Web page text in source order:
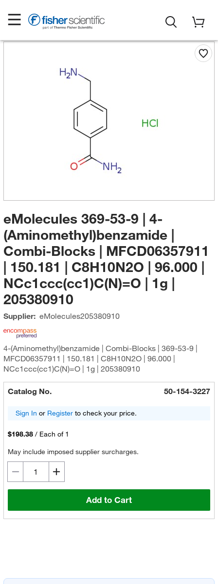
eMolecules​ 369-53-9 | 4-
(Aminomethyl)benzamide |
Combi-Blocks | MFCD06357911
| 150.181 | C8H10N2O | 96.000 |
NCc1ccc(cc1)C(N)=O | 1g |
205380910
Supplier: eMolecules​205380910
4-(Aminomethyl)benzamide | Combi-Blocks | 369-53-9 |
MFCD06357911 | 150.181 | C8H10N2O | 96.000 |
NCc1ccc(cc1)C(N)=O | 1g | 205380910
Catalog No. 50-154-3227
Sign In or Registerto check your price.
$198.38 / Each of 1
May include imposed supplier surcharges.
Add to Cart